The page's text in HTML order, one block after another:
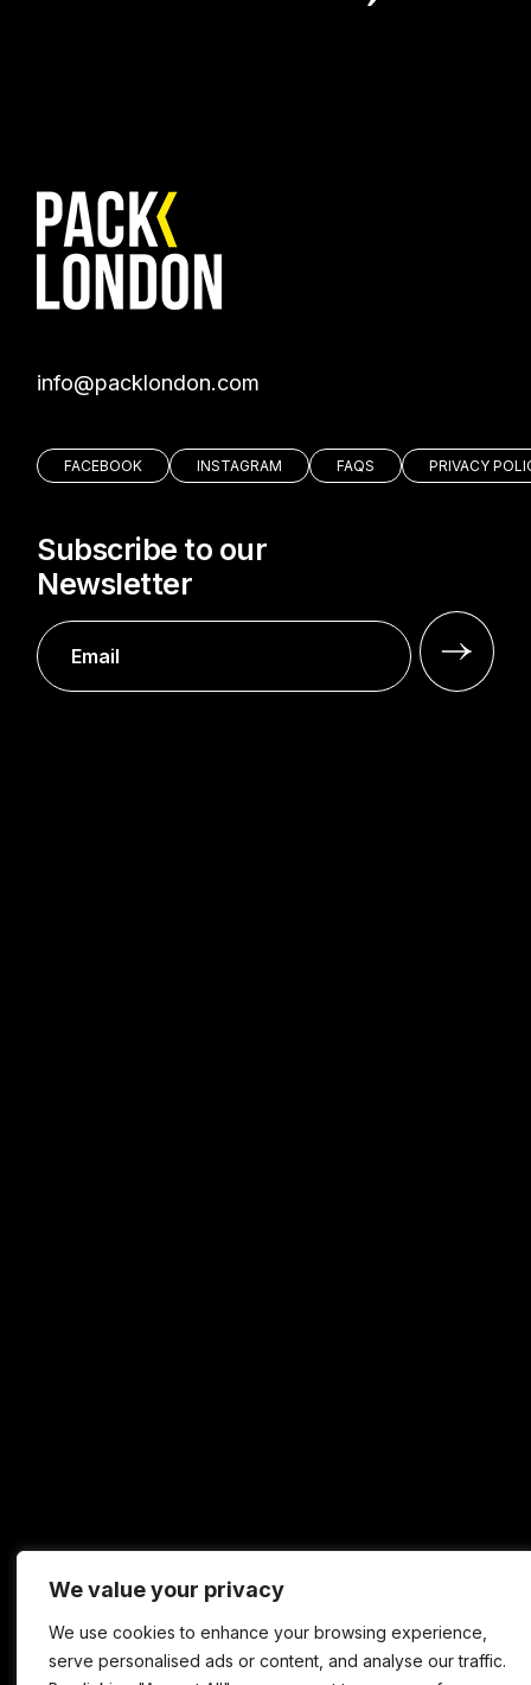
We value your privacy
We use cookies to enhance your browsing experience,
serve personalised ads or content, and analyse our traffic.
moc.nodnolkcap@ofni
FACEBOOK INSTAGRAM FAQS PRIVACY
Subscribe to our
Newsletter